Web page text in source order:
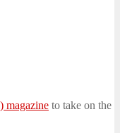
magazine to take on the